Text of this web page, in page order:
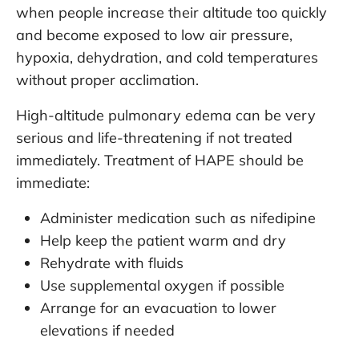
when people increase their altitude too quickly
and become exposed to low air pressure,
hypoxia, dehydration, and cold temperatures
without proper acclimation.
High-altitude pulmonary edema can be very
serious and life-threatening if not treated
immediately. Treatment of HAPE should be
immediate:
Administer medication such as nifedipine
Help keep the patient warm and dry
Rehydrate with fluids
Use supplemental oxygen if possible
Arrange for an evacuation to lower
elevations if needed